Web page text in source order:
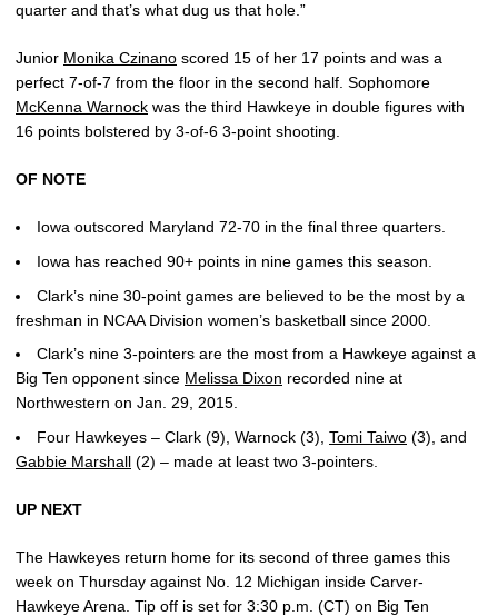
quarter and that’s what dug us that hole.”
Junior Monika Czinano scored 15 of her 17 points and was a
perfect 7-of-7 from the floor in the second half. Sophomore
McKenna Warnock was the third Hawkeye in double figures with
16 points bolstered by 3-of-6 3-point shooting.
OF NOTE
Iowa outscored Maryland 72-70 in the final three quarters.
Iowa has reached 90+ points in nine games this season.
Clark’s nine 30-point games are believed to be the most by a
freshman in NCAA Division women’s basketball since 2000.
Clark’s nine 3-pointers are the most from a Hawkeye against a
Big Ten opponent since Melissa Dixon recorded nine at
Northwestern on Jan. 29, 2015.
Four Hawkeyes – Clark (9), Warnock (3), Tomi Taiwo (3), and
Gabbie Marshall (2) – made at least two 3-pointers.
UP NEXT
The Hawkeyes return home for its second of three games this
week on Thursday against No. 12 Michigan inside Carver-
Hawkeye Arena. Tip off is set for 3:30 p.m. (CT) on Big Ten